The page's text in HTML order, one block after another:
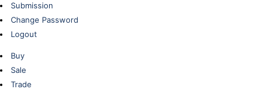
Submission
Change Password
Logout
Buy
Sale
Trade